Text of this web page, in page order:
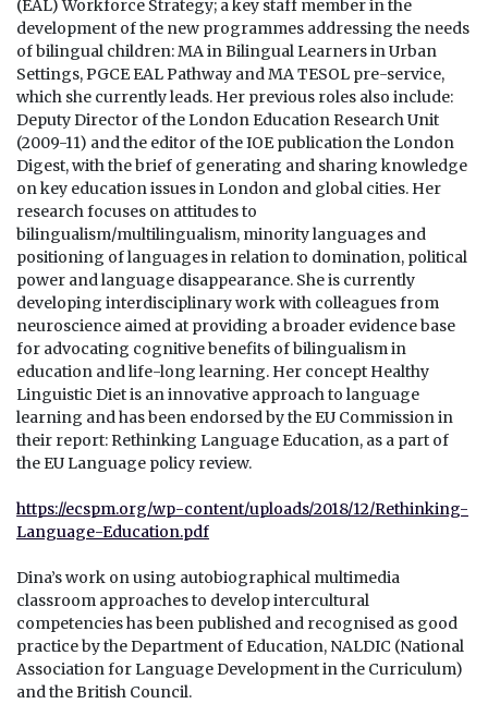
(EAL) Workforce Strategy; a key staff member in the
development of the new programmes addressing the needs
of bilingual children: MA in Bilingual Learners in Urban
Settings, PGCE EAL Pathway and MA TESOL pre-service,
which she currently leads. Her previous roles also include:
Deputy Director of the London Education Research Unit
(2009-11) and the editor of the IOE publication the London
Digest, with the brief of generating and sharing knowledge
on key education issues in London and global cities. Her
research focuses on attitudes to
bilingualism/multilingualism, minority languages and
positioning of languages in relation to domination, political
power and language disappearance. She is currently
developing interdisciplinary work with colleagues from
neuroscience aimed at providing a broader evidence base
for advocating cognitive benefits of bilingualism in
education and life-long learning. Her concept Healthy
Linguistic Diet is an innovative approach to language
learning and has been endorsed by the EU Commission in
their report: Rethinking Language Education, as a part of
the EU Language policy review.
https://ecspm.org/wp-content/uploads/2018/12/Rethinking-
Language-Education.pdf
Dina’s work on using autobiographical multimedia
classroom approaches to develop intercultural
competencies has been published and recognised as good
practice by the Department of Education, NALDIC (National
Association for Language Development in the Curriculum)
and the British Council.